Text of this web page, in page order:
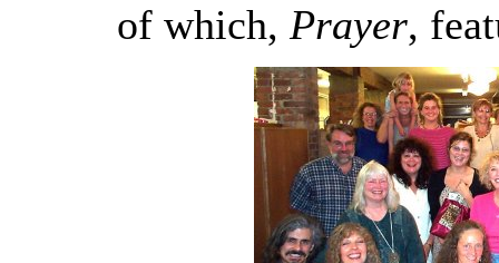
of which, Prayer,